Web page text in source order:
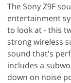
The Sony Z9F
entertainment
to look at - this
strong wireless
sound that's
includes a
down on noise